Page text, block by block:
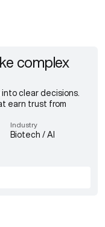
complex
clear decisions.
earn trust from
Industry
Biotech / AI